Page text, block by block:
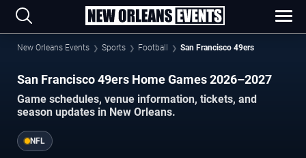
New Orleans Events Sports Football San Francisco 49ers
San Francisco 49ers Home Games 2026–2027
Game schedules, venue information, tickets, and
season updates in New Orleans.
NFL